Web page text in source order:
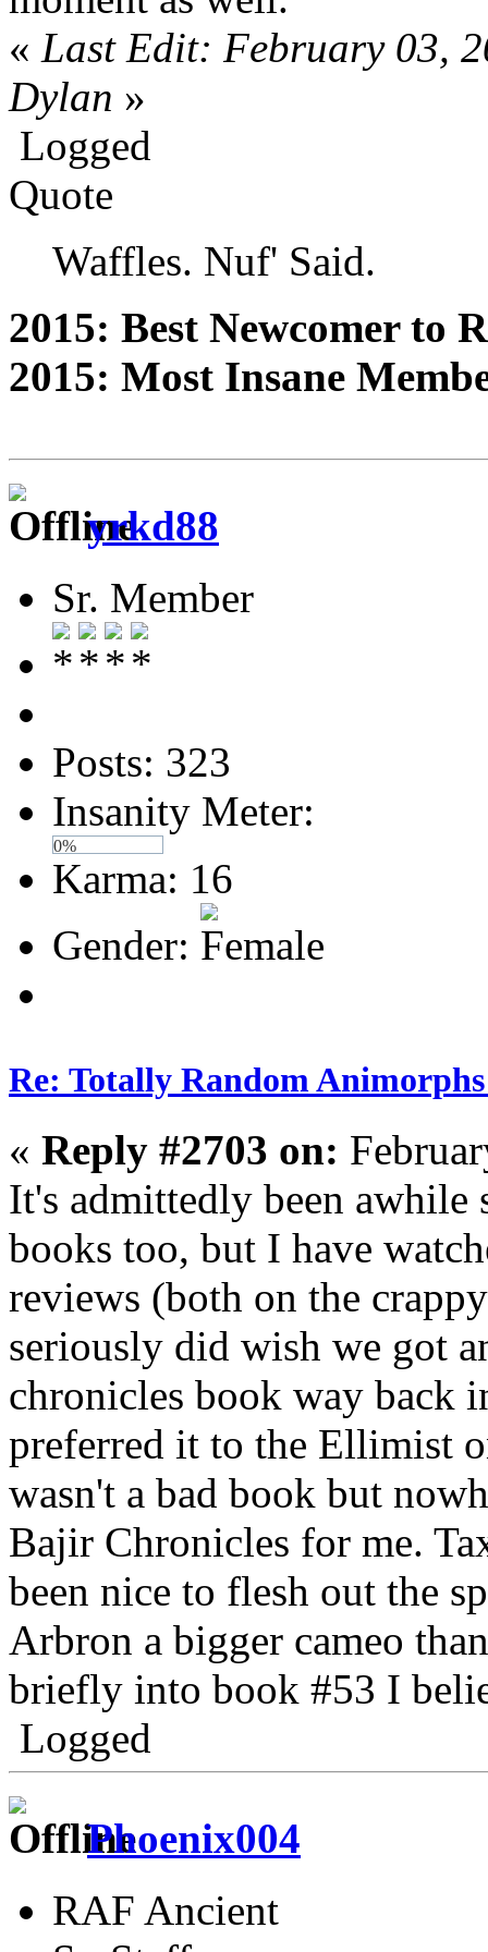
« Last Edit: February 03,
Dylan »
Logged
Quote
Waffles. Nuf' Said.
2015: Best Newcomer to
2015: Most Insane
yrkd88
Sr. Member
Posts: 323
Insanity Meter:
0%
Karma: 16
Gender:
Re: Totally Random
« Reply #2703 on:
It's admittedly been awhile
books too, but I have
reviews (both on the
seriously did wish we got
chronicles book way back
preferred it to the Ellimist
wasn't a bad book but
Bajir Chronicles for me.
been nice to flesh out the
Arbron a bigger cameo
briefly into book #53 I
Logged
Phoenix004
RAF Ancient